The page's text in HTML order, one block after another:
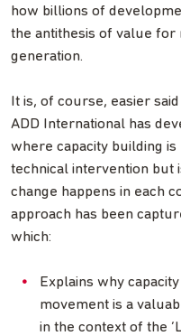
how billions of
the antithesis of value for
generation.
It is, of course, easier
ADD International has
where capacity building
technical intervention but
change happens in each
approach has been
which:
Explains why
movement is a
in the context of the